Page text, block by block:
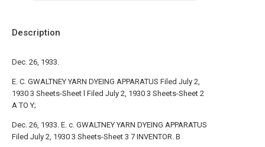
Description
Dec. 26, 1933.
E. C. GWALTNEY YARN DYEING APPARATUS Filed July 2,
1930 3 Sheets-Sheet l Filed July 2, 1930 3 Sheets-Sheet 2
A TO Y;
Dec. 26, 1933. E. c. GWALTNEY YARN DYEING APPARATUS
Filed July 2, 1930 3 Sheets-Sheet 3 7 INVENTOR. B